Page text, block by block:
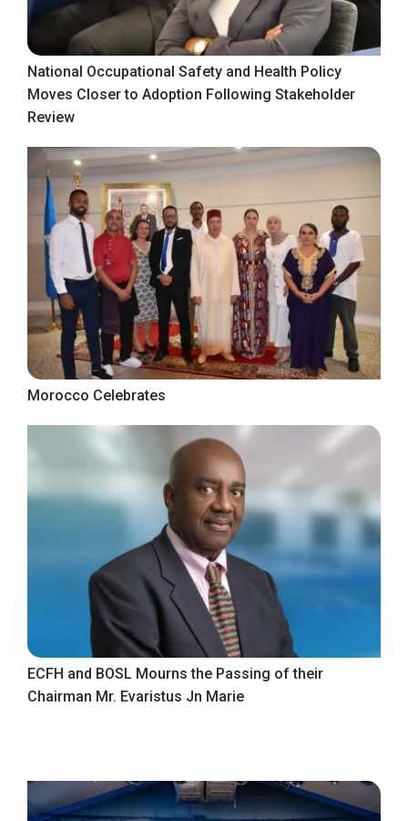
National Occupational Safety and Health Policy
Moves Closer to Adoption Following Stakeholder
Review
Morocco Celebrates
ECFH and BOSL Mourns the Passing of their
Chairman Mr. Evaristus Jn Marie